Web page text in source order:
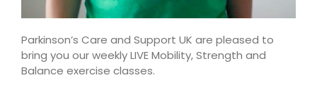
Parkinson’s Care and Support UK are pleased to
bring you our weekly LIVE Mobility, Strength and
Balance exercise classes.